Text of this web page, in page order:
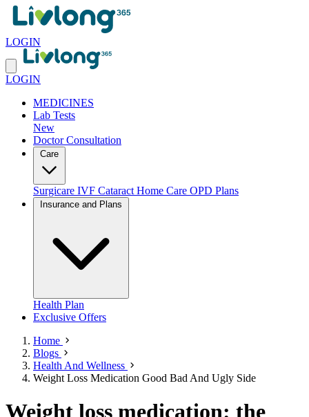
LOGIN
LOGIN
MEDICINES
Lab Tests
New
Doctor Consultation
Surgicare IVF Cataract Home Care OPD Plans
Health Plan
Exclusive Offers
Home
Blogs
Health And Wellness
Weight Loss Medication Good Bad And Ugly Side
Weight loss medication: the